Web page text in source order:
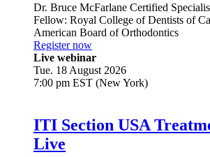
Dr. Bruce McFarlane Certified
Fellow: Royal College of Dentists of
American Board of Orthodontics
Register now
Live webinar
Tue. 18 August 2026
7:00 pm EST (New York)
ITI Section USA
Live